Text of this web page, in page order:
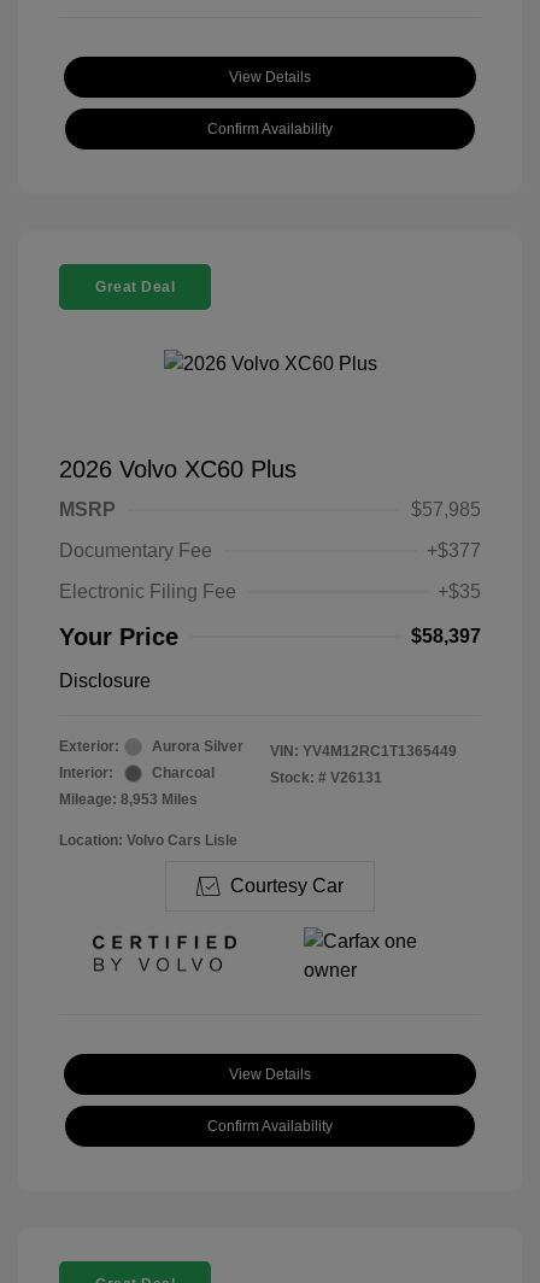
View Details
Confirm Availability
Great Deal
2026 Volvo XC60 Plus
MSRP
$57,985
Documentary Fee
+$377
Electronic Filing Fee
+$35
Your Price $58,397
Disclosure
Exterior:
Aurora Silver
Interior:
Charcoal
Mileage: 8,953 Miles
VIN: YV4M12RC1T1365449
Stock: # V26131
Location: Volvo Cars Lisle
Courtesy Car
View Details
Confirm Availability